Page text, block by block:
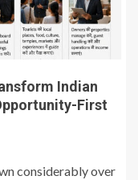
Indian
First
considerably over